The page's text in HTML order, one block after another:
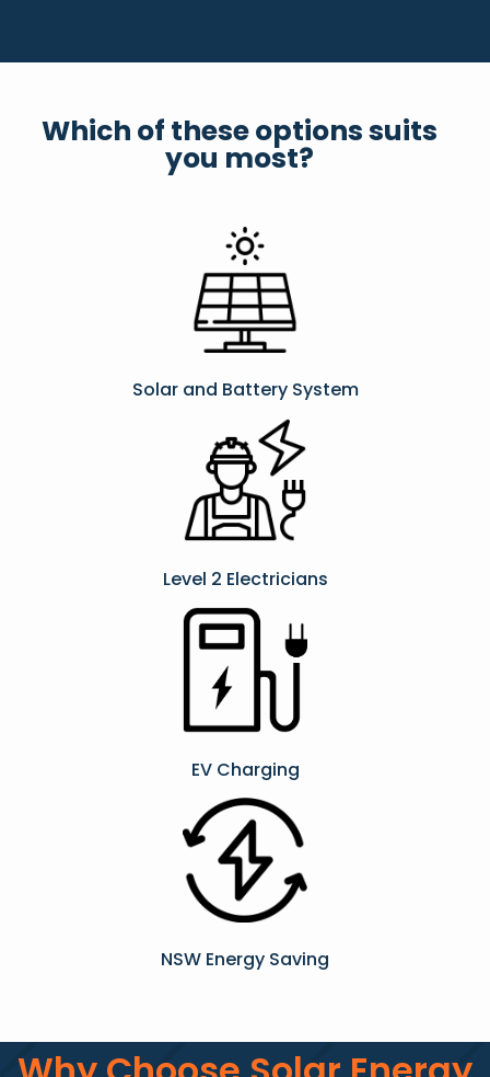
Which of these options suits
you most?
Solar and Battery System
Level 2 Electricians​
EV Charging
NSW Energy Saving